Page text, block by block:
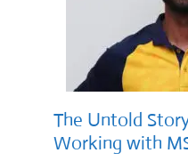
The Untold
Working with